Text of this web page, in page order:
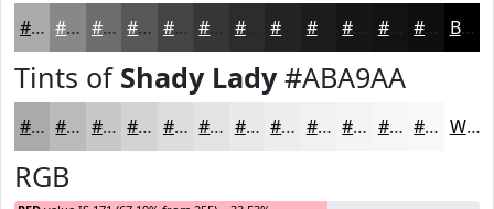
#ABA9AA #898788 #6E6C6D #585657 #464546 #383738 #2D2C2D #1D1C1D #121212 #0E0E0E Black
Tints of Shady Lady#ABA9AA
#ABA9AA #BCBABB #C9C8C9 #D4D3D4 #DDDCDD #E4E3E4 #E9E9E9 #EDEDED #F1F1F1 #F4F4F4 #F6F6F6 #F8F8F8 White
RGB